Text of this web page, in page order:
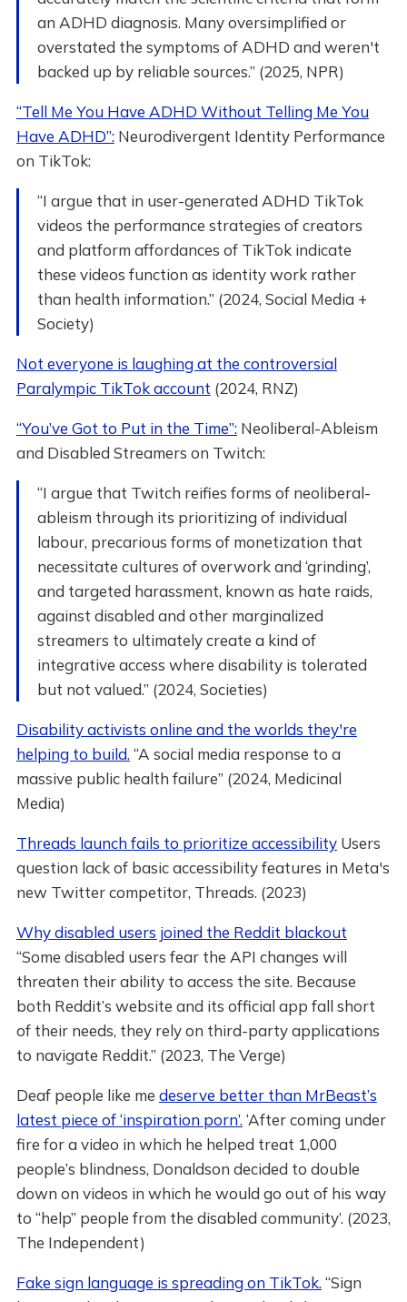
an ADHD diagnosis. Many oversimplified or
overstated the symptoms of ADHD and weren't
backed up by reliable sources.” (2025, NPR)
“Tell Me You Have ADHD Without Telling Me You
Have ADHD”:Neurodivergent Identity Performance
on TikTok:
“I argue that in user-generated ADHD TikTok
videos the performance strategies of creators
and platform affordances of TikTok indicate
these videos function as identity work rather
than health information.” (2024, Social Media +
Society)
Not everyone is laughing at the controversial
Paralympic TikTok account (2024, RNZ)
“You’ve Got to Put in the Time”:Neoliberal-Ableism
and Disabled Streamers on Twitch:
“I argue that Twitch reifies forms of neoliberal-
ableism through its prioritizing of individual
labour, precarious forms of monetization that
necessitate cultures of overwork and ‘grinding’,
and targeted harassment, known as hate raids,
against disabled and other marginalized
streamers to ultimately create a kind of
integrative access where disability is tolerated
but not valued.” (2024, Societies)
Disability activists online and the worlds they're
helping to build. “A social media response to a
massive public health failure” (2024, Medicinal
Media)
Threads launch fails to prioritize accessibilityUsers
question lack of basic accessibility features in Meta's
new Twitter competitor, Threads. (2023)
Why disabled users joined the Reddit blackout
“Some disabled users fear the API changes will
threaten their ability to access the site. Because
both Reddit’s website and its official app fall short
of their needs, they rely on third-party applications
to navigate Reddit.” (2023, The Verge)
Deaf people like me deserve better than MrBeast’s
latest piece of ‘inspiration porn’. ‘After coming under
fire for a video in which he helped treat 1,000
people’s blindness, Donaldson decided to double
down on videos in which he would go out of his way
to “help” people from the disabled community’. (2023,
The Independent)
Fake sign language is spreading on TikTok. “Sign